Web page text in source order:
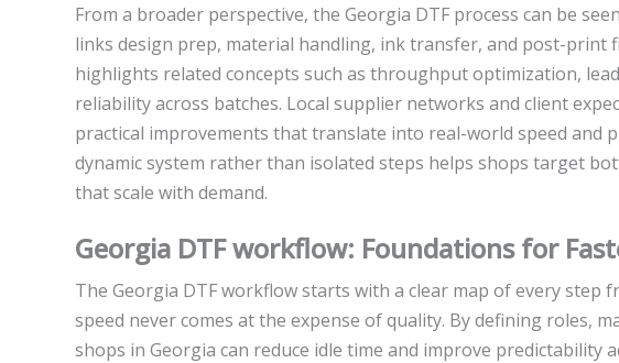
From a broader perspective, the Georgia DTF process can be
links design prep, material handling, ink transfer, and post-print
highlights related concepts such as throughput optimization,
reliability across batches. Local supplier networks and client
practical improvements that translate into real-world speed and
dynamic system rather than isolated steps helps shops target
that scale with demand.
Georgia DTF workflow: Foundations for
The Georgia DTF workflow starts with a clear map of every
speed never comes at the expense of quality. By defining roles,
shops in Georgia can reduce idle time and improve predictability